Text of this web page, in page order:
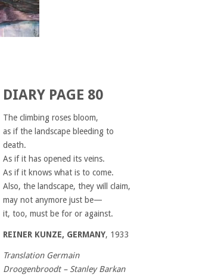
DIARY PAGE 80
The climbing roses bloom,
as if the landscape bleeding to
death.
As if it has opened its veins.
As if it knows what is to come.
Also, the landscape, they will claim,
may not anymore just be—
it, too, must be for or against.
REINER KUNZE, GERMANY, 1933
Translation Germain
Droogenbroodt – Stanley Barkan